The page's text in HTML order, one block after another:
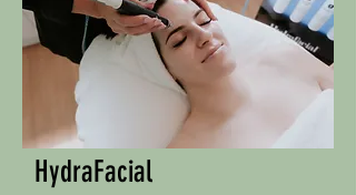
HydraFacial